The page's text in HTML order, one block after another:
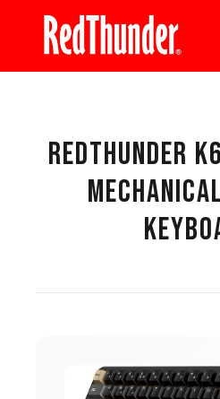
content
REDTHUNDER